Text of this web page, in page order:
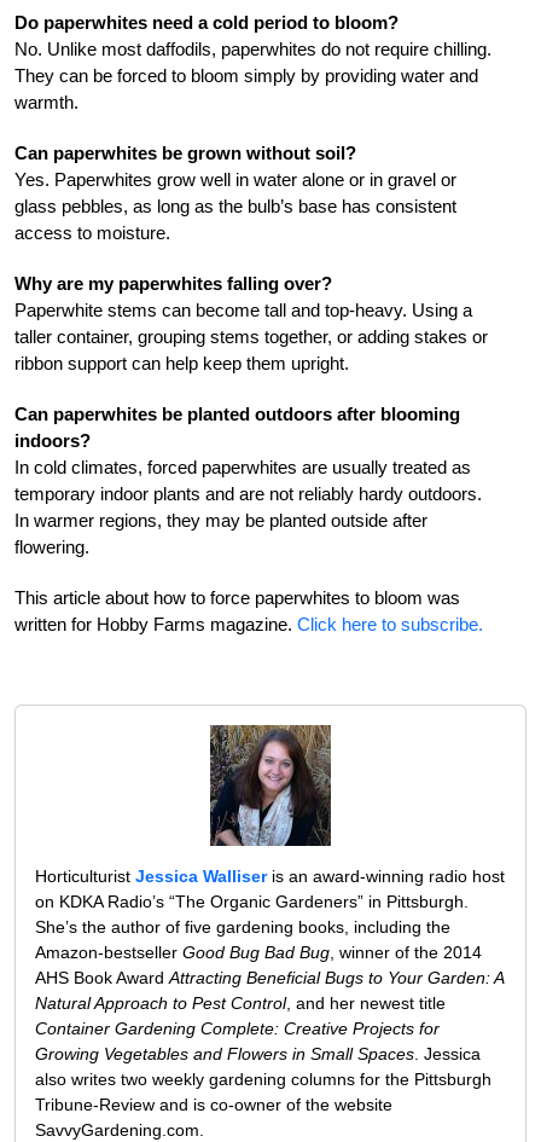
Do paperwhites need a cold period to bloom?
No. Unlike most daffodils, paperwhites do not require chilling.
They can be forced to bloom simply by providing water and
warmth.
Can paperwhites be grown without soil?
Yes. Paperwhites grow well in water alone or in gravel or
glass pebbles, as long as the bulb’s base has consistent
access to moisture.
Why are my paperwhites falling over?
Paperwhite stems can become tall and top-heavy. Using a
taller container, grouping stems together, or adding stakes or
ribbon support can help keep them upright.
Can paperwhites be planted outdoors after blooming
indoors?
In cold climates, forced paperwhites are usually treated as
temporary indoor plants and are not reliably hardy outdoors.
In warmer regions, they may be planted outside after
flowering.
This article about how to force paperwhites to bloom was
written for Hobby Farms magazine. Click here to subscribe.
Horticulturist Jessica Walliseris an award-winning radio host
on KDKA Radio’s “The Organic Gardeners” in Pittsburgh.
She’s the author of five gardening books, including the
Amazon-bestseller Good Bug Bad Bug , winner of the 2014
AHS Book Award Attracting Beneficial Bugs to Your Garden: A
Natural Approach to Pest Control, and her newest title
Container Gardening Complete: Creative Projects for
Growing Vegetables and Flowers in Small Spaces . Jessica
also writes two weekly gardening columns for the Pittsburgh
Tribune-Review and is co-owner of the website
SavvyGardening.com.